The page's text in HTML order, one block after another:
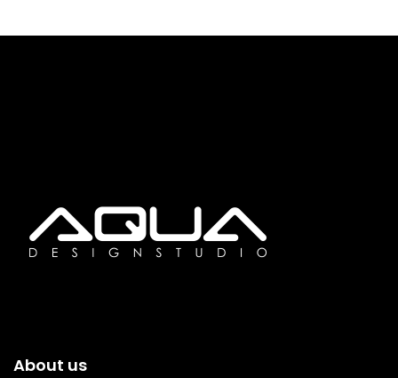
About us